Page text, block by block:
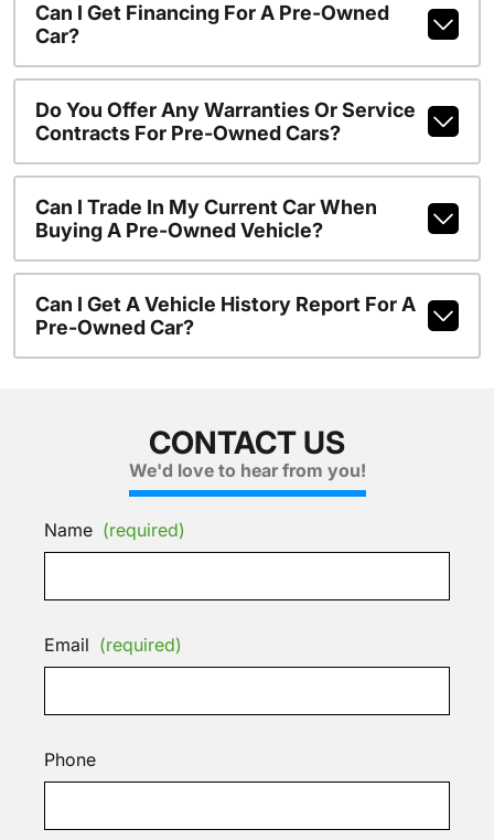
Can I Get Financing For A Pre-Owned
Car?
Do You Offer Any Warranties Or Service
Contracts For Pre-Owned Cars?
Can I Trade In My Current Car When
Buying A Pre-Owned Vehicle?
Can I Get A Vehicle History Report For A
Pre-Owned Car?
CONTACT US
We'd love to hear from you!
Name (required)
Email (required)
Phone